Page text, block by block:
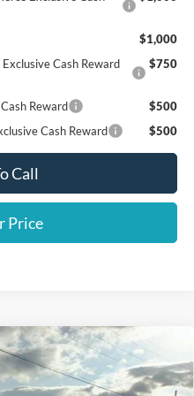
$1,000
Cash Reward
$750
Reward
$500
Cash Reward
$500
Call
Price